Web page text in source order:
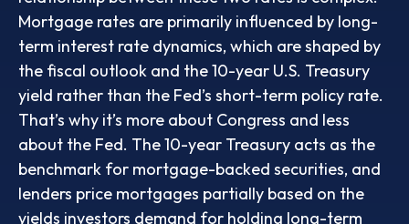
Mortgage rates are primarily influenced by long-
term interest rate dynamics, which are shaped by
the fiscal outlook and the 10-year U.S. Treasury
yield rather than the Fed’s short-term policy rate.
That’s why it’s more about Congress and less
about the Fed. The 10-year Treasury acts as the
benchmark for mortgage-backed securities, and
lenders price mortgages partially based on the
yields investors demand for holding long-term